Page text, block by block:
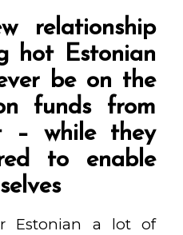
relationship
hot Estonian
be on the
funds from
– while they
to enable
Estonian a lot of